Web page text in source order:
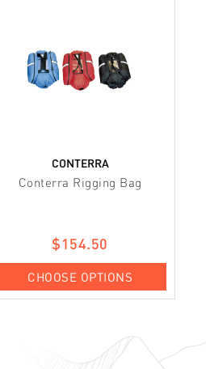
CONTERRA
Conterra Rigging Bag
$154.50
CHOOSE OPTIONS